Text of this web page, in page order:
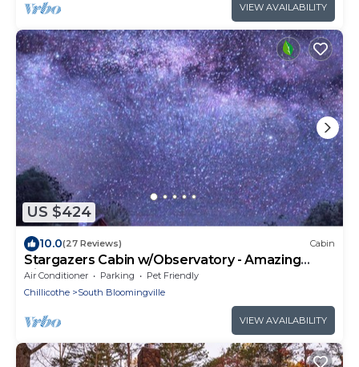
VIEW AVAILABILITY
US $424
10.0(27 Reviews) Cabin
Stargazers Cabin w/Observatory - Amazing
Views!
Air Conditioner Parking
Pet Friendly
Chillicothe
South Bloomingville
VIEW AVAILABILITY